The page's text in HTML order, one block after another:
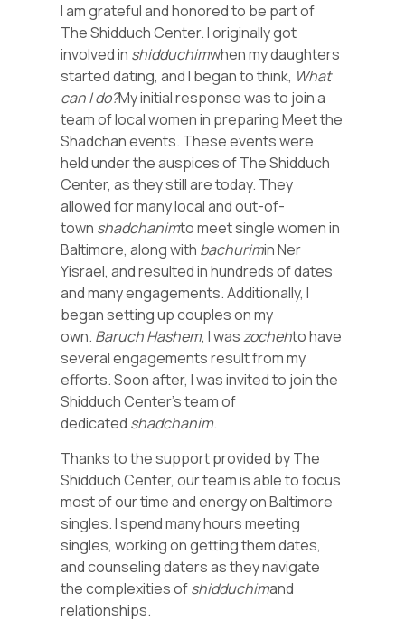
I am grateful and honored to be part of
The Shidduch Center. I originally got
involved in shidduchimwhen my daughters
started dating, and I began to think, What
can I do?My initial response was to join a
team of local women in preparing Meet the
Shadchan events. These events were
held under the auspices of The Shidduch
Center, as they still are today. They
allowed for many local and out-of-
town shadchanimto meet single women in
Baltimore, along with bachurimin Ner
Yisrael, and resulted in hundreds of dates
and many engagements. Additionally, I
began setting up couples on my
own. Baruch Hashem, I waszochehto have
several engagements result from my
efforts. Soon after, I was invited to join the
Shidduch Center’s team of
dedicated shadchanim.
Thanks to the support provided by The
Shidduch Center, our team is able to focus
most of our time and energy on Baltimore
singles. I spend many hours meeting
singles, working on getting them dates,
and counseling daters as they navigate
the complexities ofshidduchimand
relationships.